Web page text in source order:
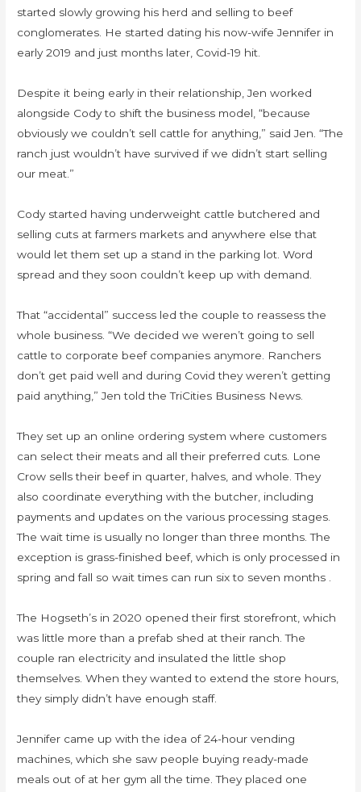
started slowly growing his herd and selling to beef
conglomerates. He started dating his now-wife Jennifer in
early 2019 and just months later, Covid-19 hit.
Despite it being early in their relationship, Jen worked
alongside Cody to shift the business model, “because
obviously we couldn’t sell cattle for anything,” said Jen. “The
ranch just wouldn’t have survived if we didn’t start selling
our meat.”
Cody started having underweight cattle butchered and
selling cuts at farmers markets and anywhere else that
would let them set up a stand in the parking lot. Word
spread and they soon couldn’t keep up with demand.
That “accidental” success led the couple to reassess the
whole business. “We decided we weren’t going to sell
cattle to corporate beef companies anymore. Ranchers
don’t get paid well and during Covid they weren’t getting
paid anything,” Jen told the TriCities Business News.
They set up an online ordering system where customers
can select their meats and all their preferred cuts. Lone
Crow sells their beef in quarter, halves, and whole. They
also coordinate everything with the butcher, including
payments and updates on the various processing stages.
The wait time is usually no longer than three months. The
exception is grass-finished beef, which is only processed in
spring and fall so wait times can run six to seven months .
The Hogseth’s in 2020 opened their first storefront, which
was little more than a prefab shed at their ranch. The
couple ran electricity and insulated the little shop
themselves. When they wanted to extend the store hours,
they simply didn’t have enough staff.
Jennifer came up with the idea of 24-hour vending
machines, which she saw people buying ready-made
meals out of at her gym all the time. They placed one